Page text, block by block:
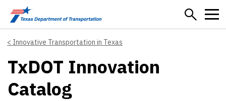
Skip to main content
Innovative Transportation in Texas
TxDOT Innovation
Catalog